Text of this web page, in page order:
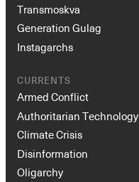
Transmoskva
Generation Gulag
Instagarchs
CURRENTS
Armed Conflict
Authoritarian Technology
Climate Crisis
Disinformation
Oligarchy